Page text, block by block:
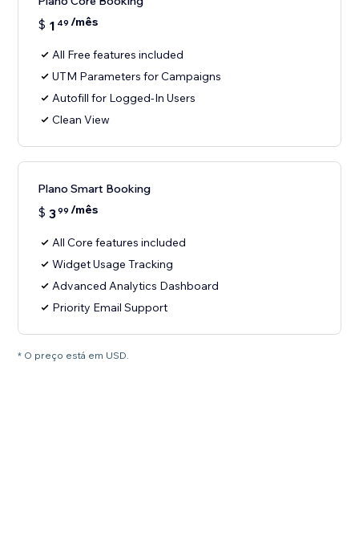
$ 1 49 /mês
All Free features included
UTM Parameters for Campaigns
Autofill for Logged-In Users
Clean View
Plano Smart Booking
$ 399 /mês
All Core features included
Widget Usage Tracking
Advanced Analytics Dashboard
Priority Email Support
* O preço está em USD.